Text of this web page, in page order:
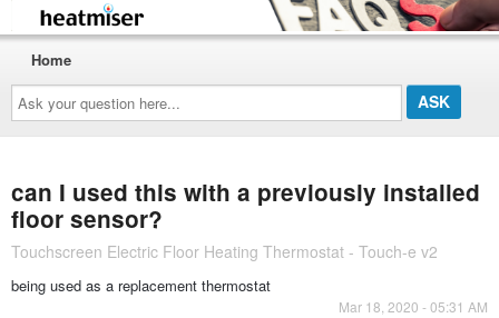
Ask
your
question
here...
Home
can I used this with a previously installed
floor sensor?
Touchscreen Electric Floor Heating Thermostat - Touch-e v2
being used as a replacement thermostat
Mar 18, 2020 - 05:31 AM